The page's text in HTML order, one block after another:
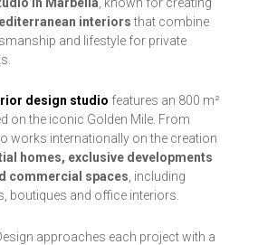
interiorsthat combine
and lifestyle for private
design studio features an 800 m²
on the iconic Golden Mile. From
works internationally on the creation
homes, exclusive developments
commercial spaces , including
boutiques and office interiors.
approaches each project with a